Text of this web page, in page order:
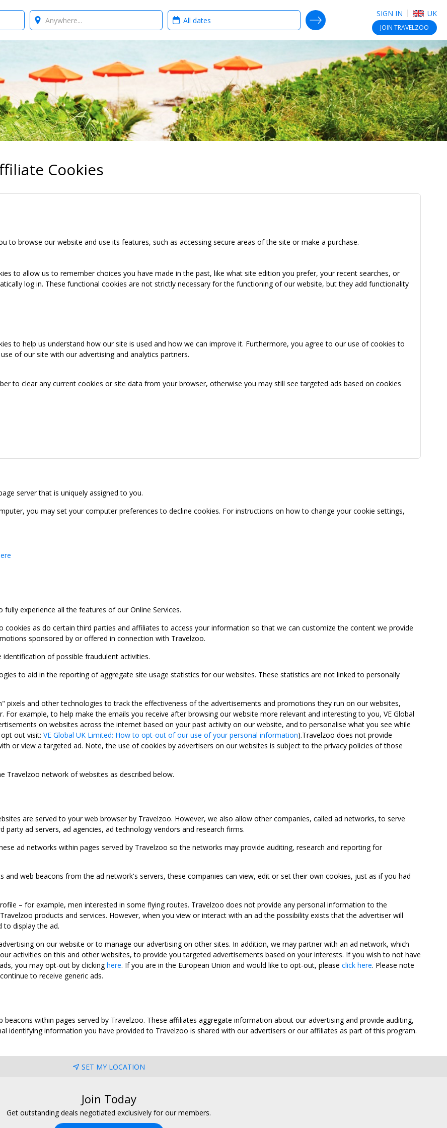
SIGN IN UK
JOIN TRAVELZOO
Where? When?
SEARCH DEALS
Cookies
to browse our website and use its features, such as accessing secure areas of the site or make a purchase.
to allow us to remember choices you have made in the past, like what site edition you prefer, your recent searches, or
log in. These functional cookies are not strictly necessary for the functioning of our website, but they add functionality
to help us understand how our site is used and how we can improve it. Furthermore, you agree to our use of cookies to
of our site with our advertising and analytics partners.
to clear any current cookies or site data from your browser, otherwise you may still see targeted ads based on cookies
server that is uniquely assigned to you.
you may set your computer preferences to decline cookies. For instructions on how to change your cookie settings,
experience all the features of our Online Services.
cookies as do certain third parties and affiliates to access your information so that we can customize the content we provide
sponsored by or offered in connection with Travelzoo.
of possible fraudulent activities.
to aid in the reporting of aggregate site usage statistics for our websites. These statistics are not linked to personally
pixels and other technologies to track the effectiveness of the advertisements and promotions they run on our websites,
example, to help make the emails you receive after browsing our website more relevant and interesting to you, VE Global
on websites across the internet based on your past activity on our website, and to personalise what you see while
opt out visit: VE Global UK Limited: How to opt-out of our use of your personal information).Travelzoo does not provide
or view a targeted ad. Note, the use of cookies by advertisers on our websites is subject to the privacy policies of those
Travelzoo network of websites as described below.
are served to your web browser by Travelzoo. However, we also allow other companies, called ad networks, to serve
ad servers, ad agencies, ad technology vendors and research firms.
ad networks within pages served by Travelzoo so the networks may provide auditing, research and reporting for
web beacons from the ad network's servers, these companies can view, edit or set their own cookies, just as if you had
– for example, men interested in some flying routes. Travelzoo does not provide any personal information to the
products and services. However, when you view or interact with an ad the possibility exists that the advertiser will
display the ad.
on our website or to manage our advertising on other sites. In addition, we may partner with an ad network, which
activities on this and other websites, to provide you targeted advertisements based on your interests. If you wish to not have
you may opt-out by clickinghere. If you are in the European Union and would like to opt-out, please click here. Please note
to receive generic ads.
within pages served by Travelzoo. These affiliates aggregate information about our advertising and provide auditing,
identifying information you have provided to Travelzoo is shared with our advertisers or our affiliates as part of this program.
SET MY LOCATION
Join Today
Get outstanding deals negotiated exclusively for our members.